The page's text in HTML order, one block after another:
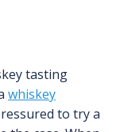
tasting
whiskey
to try a